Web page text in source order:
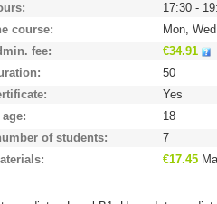
17:30 -
course
Mon,
fee
€34.91
50
Yes
18
of students
7
€17.45